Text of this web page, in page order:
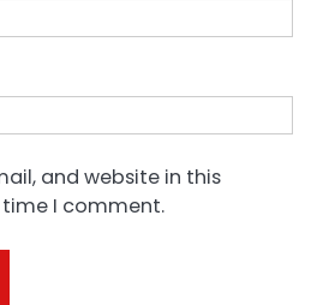
and website in this
I comment.